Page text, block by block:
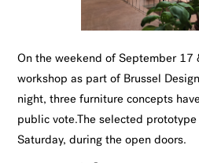
On the weekend of September
workshop as part of Brussel
night, three furniture concepts
public vote.The selected
Saturday, during the open doors.